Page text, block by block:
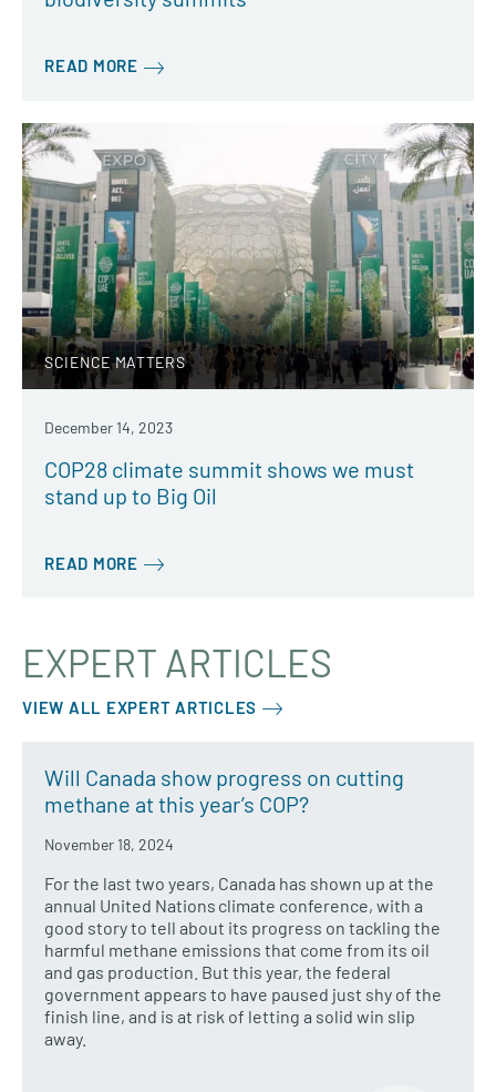
READ MORE
SCIENCE MATTERS
December 14, 2023
COP28 climate summit shows we must
stand up to Big Oil
READ MORE
EXPERT ARTICLES
VIEW ALL EXPERT ARTICLES
Will Canada show progress on cutting
methane at this year’s COP?
November 18, 2024
For the last two years, Canada has shown up at the
annual United Nations climate conference, with a
good story to tell about its progress on tackling the
harmful methane emissions that come from its oil
and gas production. But this year, the federal
government appears to have paused just shy of the
finish line, and is at risk of letting a solid win slip
away.